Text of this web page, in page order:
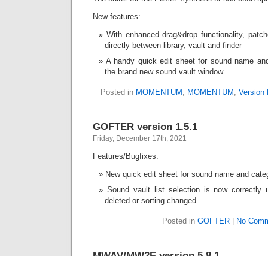
New features:
With enhanced drag&drop functionality,
directly between library, vault and finder
A handy quick edit sheet for sound name
the brand new sound vault window
Posted in MOMENTUM , MOMENTUM , Version
GOFTER version 1.5.1
Friday, December 17th, 2021
Features/Bugfixes:
New quick edit sheet for sound name and
Sound vault list selection is now correctly
deleted or sorting changed
Posted in GOFTER No